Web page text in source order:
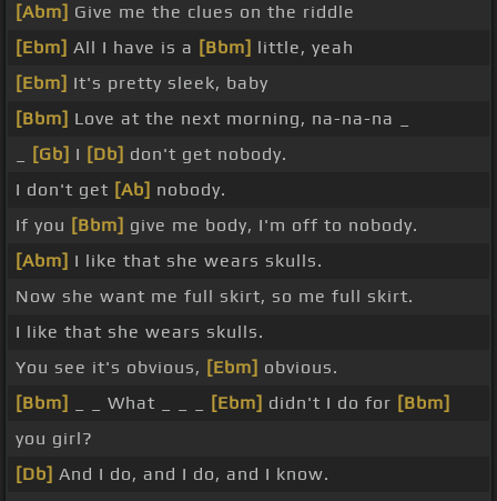
[Abm] Give me the clues on the riddle
[Ebm] All I have is a [Bbm] little, yeah
[Ebm] It's pretty sleek, baby
[Bbm] Love at the next morning, na-na-na _
[Gb] I [Db] don't get nobody.
I don't get [Ab] nobody.
If you [Bbm] give me body, I'm off to nobody.
[Abm] I like that she wears skulls.
Now she want me full skirt, so me full skirt.
I like that she wears skulls.
You see it's obvious, [Ebm] obvious.
[Bbm]
_ _ What _ _ _ [Ebm] didn't I do for [Bbm]
you girl?
[Db] And I do, and I do, and I know.